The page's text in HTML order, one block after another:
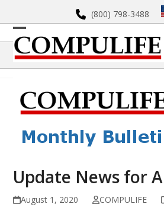
content
(800) 798-3488
Open
mobile
Close
mobile
Update News for
August 1, 2020 COMPULIFE